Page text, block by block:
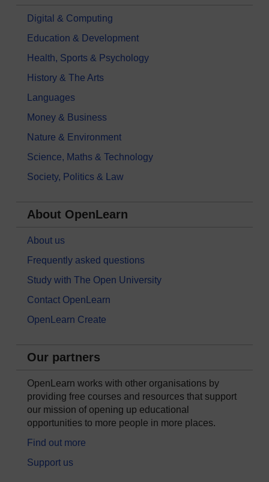
Digital & Computing
Education & Development
Health, Sports & Psychology
History & The Arts
Languages
Money & Business
Nature & Environment
Science, Maths & Technology
Society, Politics & Law
About OpenLearn
About us
Frequently asked questions
Study with The Open University
Contact OpenLearn
OpenLearn Create
Our partners
OpenLearn works with other organisations by
providing free courses and resources that support
our mission of opening up educational
opportunities to more people in more places.
Find out more
Support us